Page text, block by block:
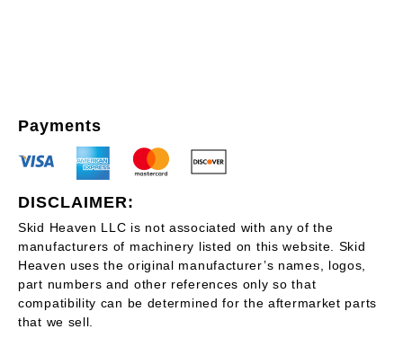
Payments
DISCLAIMER:
Skid Heaven LLC is not associated with any of the
manufacturers of machinery listed on this website. Skid
Heaven uses the original manufacturer’s names, logos,
part numbers and other references only so that
compatibility can be determined for the aftermarket parts
that we sell.